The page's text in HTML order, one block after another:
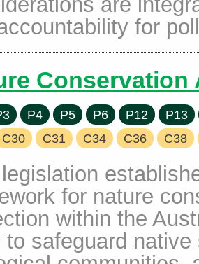
for
Conservation
P4 P5 P6 P12
P13
C30 C31 C34 C36 C38
for nature
within the
to safeguard